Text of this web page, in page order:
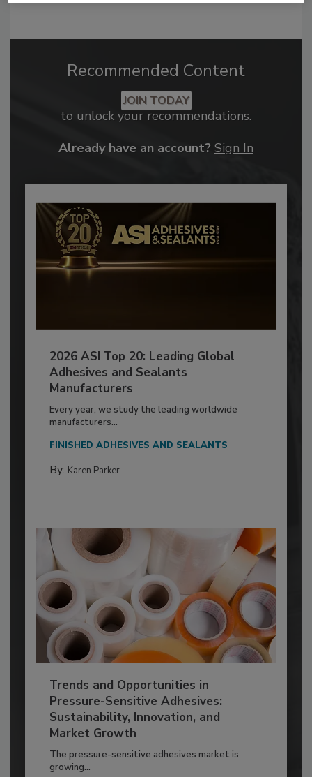
Recommended Content
JOIN TODAY
to unlock your recommendations.
Already have an account? Sign In
2026 ASI Top 20: Leading Global
Adhesives and Sealants
Manufacturers
Every year, we study the leading worldwide
manufacturers...
FINISHED ADHESIVES AND SEALANTS
By: Karen Parker
Trends and Opportunities in
Pressure-Sensitive Adhesives:
Sustainability, Innovation, and
Market Growth
The pressure-sensitive adhesives market is
growing...